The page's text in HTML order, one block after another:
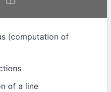
(computation of
of a line